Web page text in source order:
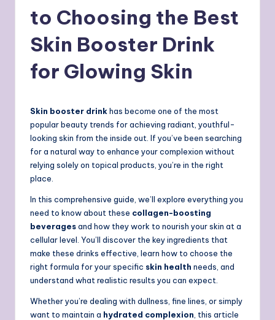
rt
ly
to Choosing the Best
Skin Booster Drink
for Glowing Skin
Skin booster drinkhas become one of the most
popular beauty trends for achieving radiant, youthful-
looking skin from the inside out. If you’ve been searching
for a natural way to enhance your complexion without
relying solely on topical products, you’re in the right
place.
In this comprehensive guide, we’ll explore everything you
need to know about these collagen-boosting
beveragesand how they work to nourish your skin at a
cellular level. You’ll discover the key ingredients that
make these drinks effective, learn how to choose the
right formula for your specific skin health needs, and
understand what realistic results you can expect.
Whether you’re dealing with dullness, fine lines, or simply
want to maintain a hydrated complexion , this article